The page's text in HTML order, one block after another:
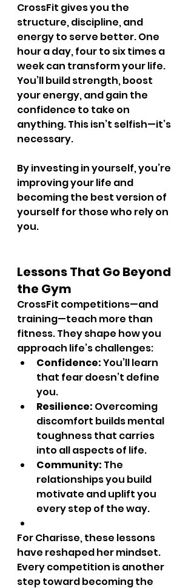
CrossFit gives you the
structure, discipline, and
energy to serve better. One
hour a day, four to six times a
week can transform your life.
You’ll build strength, boost
your energy, and gain the
confidence to take on
anything. This isn’t selfish—it’s
necessary.
By investing in yourself, you’re
improving your life and
becoming the best version of
yourself for those who rely on
you.
Lessons That Go Beyond
the Gym
CrossFit competitions—and
training—teach more than
fitness. They shape how you
approach life’s challenges:
Confidence: You’ll learn
that fear doesn’t define
you.
Resilience: Overcoming
discomfort builds mental
toughness that carries
into all aspects of life.
Community: The
relationships you build
motivate and uplift you
every step of the way.
For Charisse, these lessons
have reshaped her mindset.
Every competition is another
step toward becoming the